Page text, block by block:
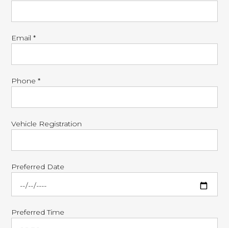
Email *
Phone *
Vehicle Registration
Preferred Date
Preferred Time